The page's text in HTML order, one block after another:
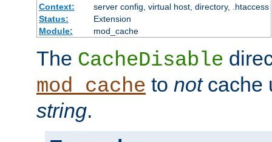
Context:
server config, virtual host, directory, .htaccess
Status:
Extension
Module:
mod_cache
The CacheDisable
mod_cache to notcache
string.